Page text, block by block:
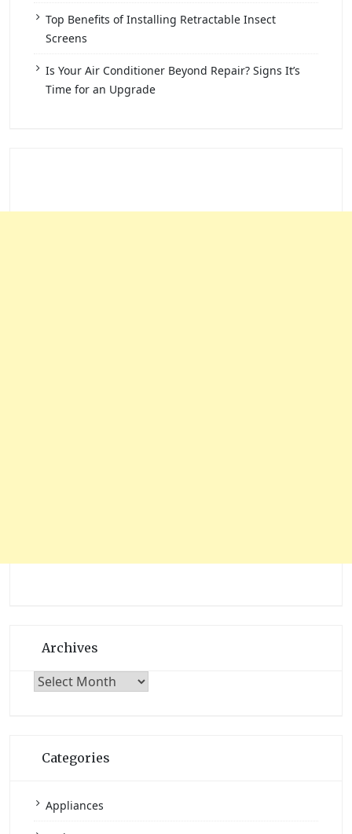
Top Benefits of Installing Retractable Insect
Screens
Is Your Air Conditioner Beyond Repair? Signs It’s
Time for an Upgrade
Archives
Archives
Categories
Appliances